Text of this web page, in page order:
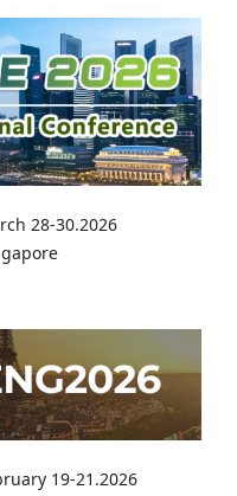
28-30.2026
19-21.2026